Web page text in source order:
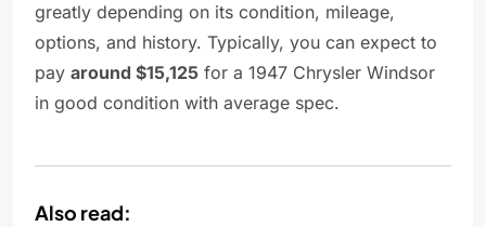
greatly depending on its condition, mileage,
options, and history. Typically, you can expect to
pay around $15,125 for a 1947 Chrysler Windsor
in good condition with average spec.
Also read: